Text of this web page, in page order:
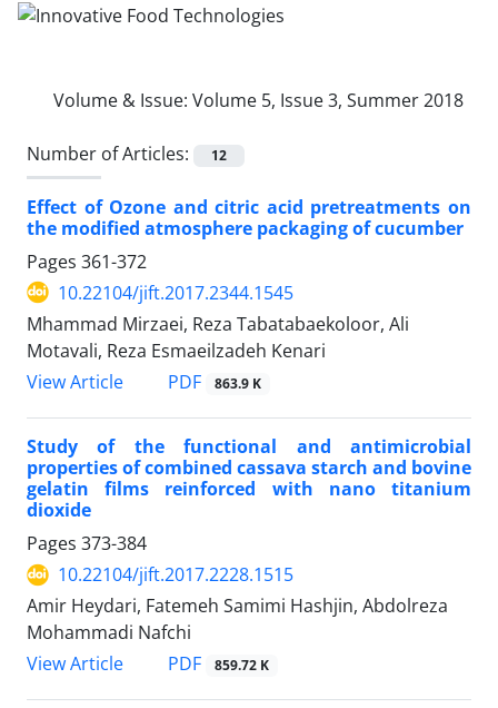
Volume & Issue: Volume 5, Issue 3, Summer 2018
Number of Articles: 12
Effect of Ozone and citric acid pretreatments on
the modified atmosphere packaging of cucumber
Pages 361-372
10.22104/jift.2017.2344.1545
Mhammad Mirzaei, Reza Tabatabaekoloor, Ali
Motavali, Reza Esmaeilzadeh Kenari
View Article
PDF 863.9 K
Study of the functional and antimicrobial
properties of combined cassava starch and bovine
gelatin films reinforced with nano titanium
dioxide
Pages 373-384
10.22104/jift.2017.2228.1515
Amir Heydari, Fatemeh Samimi Hashjin, Abdolreza
Mohammadi Nafchi
View Article
PDF 859.72 K